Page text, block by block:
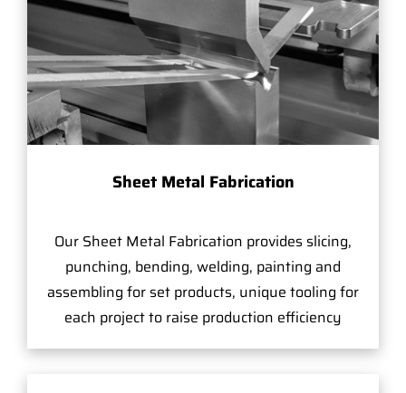
Sheet Metal Fabrication
Our Sheet Metal Fabrication provides slicing,
punching, bending, welding, painting and
assembling for set products, unique tooling for
each project to raise production efficiency